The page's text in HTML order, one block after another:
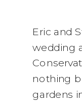
Eric and
wedding
nothing
gardens